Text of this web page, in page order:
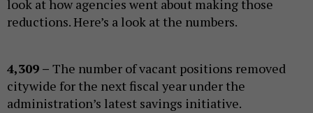
look at how agencies went about making those
reductions. Here’s a look at the numbers.
4,309 – The number of vacant positions removed
citywide for the next fiscal year under the
administration’s latest savings initiative.